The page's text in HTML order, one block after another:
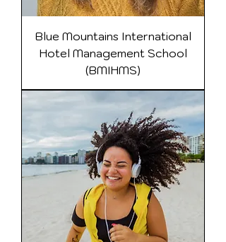
Blue Mountains International
Hotel Management School
(BMIHMS)